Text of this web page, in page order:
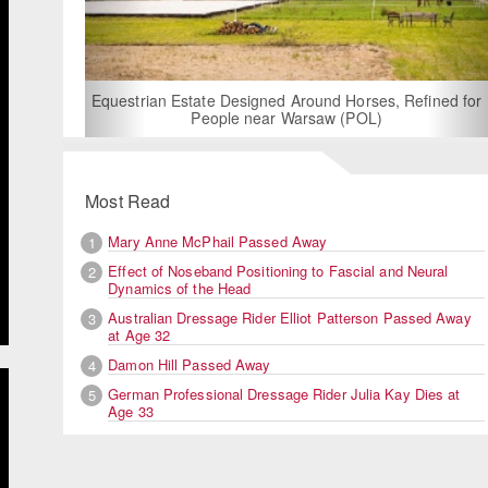
Horses, Refined for
For Rent: Stable Wing at State-of-the-
Built Equestrian Facility near
Most Read
1
Mary Anne McPhail Passed Away
2
Effect of Noseband Positioning to Fascial and Neural
Dynamics of the Head
3
Australian Dressage Rider Elliot Patterson Passed Away
at Age 32
4
Damon Hill Passed Away
5
German Professional Dressage Rider Julia Kay Dies at
Age 33